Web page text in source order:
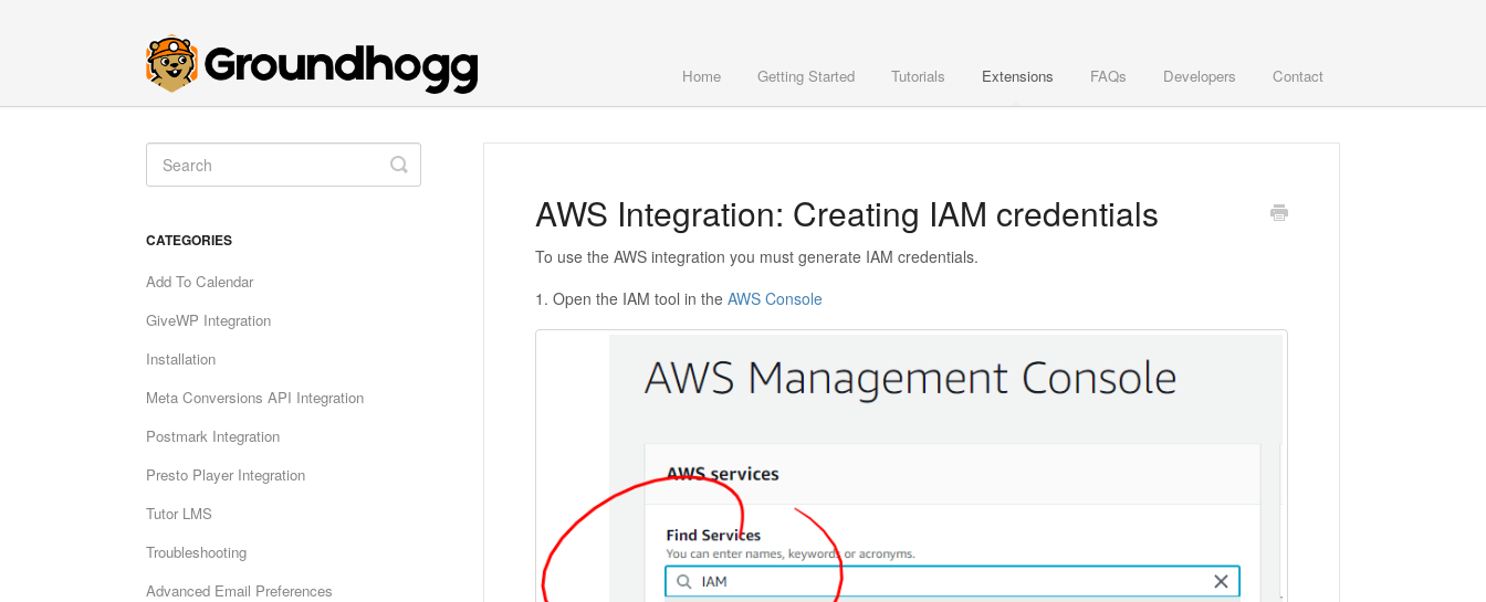
Home Getting Started Tutorials Extensions FAQs Developers Contact
AWS Integration: Creating IAM credentials
To use the AWS integration you must generate IAM credentials.
1. Open the IAM tool in the AWS Console
Toggle
Search
CATEGORIES
Add To Calendar
GiveWP Integration
Installation
Meta Conversions API Integration
Postmark Integration
Presto Player Integration
Tutor LMS
Troubleshooting
Advanced Email Preferences